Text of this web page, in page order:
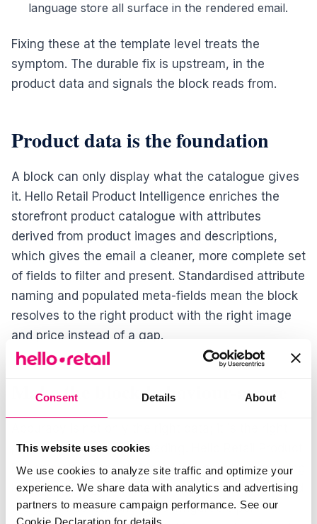
Consent Details About
This website uses cookies
We use cookies to analyze site traffic and optimize your
experience. We share data with analytics and advertising
partners to measure campaign performance. See our
Cookie Declaration for details.
language store all surface in the rendered email.
Fixing these at the template level treats the
symptom. The durable fix is upstream, in the
product data and signals the block reads from.
Product data is the foundation
A block can only display what the catalogue gives
it. Hello Retail Product Intelligence enriches the
storefront product catalogue with attributes
derived from product images and descriptions,
which gives the email a cleaner, more complete set
of fields to filter and present. Standardised attribute
naming and populated meta-fields mean the block
resolves to the right product with the right image
and price instead of a gap.
Make the block behaviour-aware
product for the person reading. Hello Retail Product
Recommendations rank products per shopper using
behavioural signals captured on the storefront, and
the recommendations are configurable per